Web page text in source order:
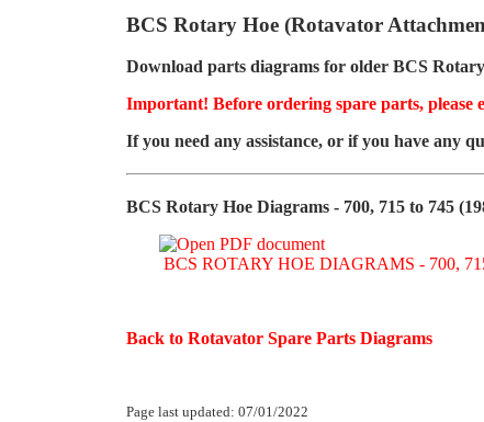
BCS Rotary Hoe (Rotavator
Download parts diagrams for older BCS
Important! Before ordering spare parts, please
If you need any assistance, or if you have any
BCS Rotary Hoe Diagrams - 700, 715 to 745
BCS ROTARY HOE DIAGRAMS - 700,
Back to Rotavator Spare Parts Diagrams
Page last updated: 07/01/2022